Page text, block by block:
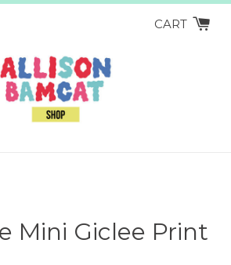
CART
Mini Giclee Print